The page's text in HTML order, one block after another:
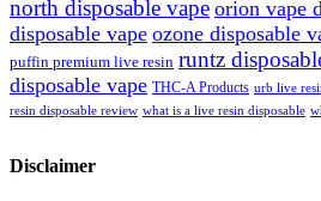
north disposable vape orion vape
disposable vape ozone disposable
puffin premium live resin runtz
disposable vape THC-A Products urb live
resin disposable review what is a live resin disposable
Disclaimer